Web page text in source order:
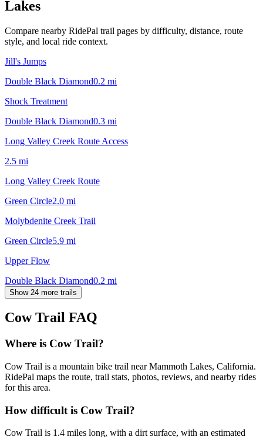
Lakes
Compare nearby RidePal trail pages by difficulty, distance, route
style, and local ride context.
Jill's Jumps
Double Black Diamond0.2 mi
Shock Treatment
Double Black Diamond0.3 mi
Long Valley Creek Route Access
2.5 mi
Long Valley Creek Route
Green Circle2.0 mi
Molybdenite Creek Trail
Green Circle5.9 mi
Upper Flow
Double Black Diamond0.2 mi
Show 24 more trails
Cow Trail FAQ
Where is Cow Trail?
Cow Trail is a mountain bike trail near Mammoth Lakes, California.
RidePal maps the route, trail stats, photos, reviews, and nearby rides
for this area.
How difficult is Cow Trail?
Cow Trail is 1.4 miles long, with a dirt surface, with an estimated